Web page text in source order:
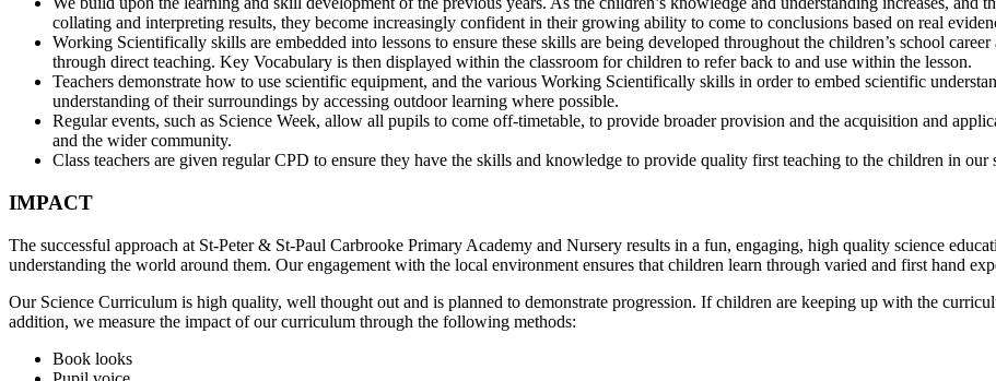
collating and interpreting results, they become increasingly confident in their growing ability to come to conclusions based on real
Working Scientifically skills are embedded into lessons to ensure these skills are being developed throughout the children’s school
through direct teaching. Key Vocabulary is then displayed within the classroom for children to refer back to and use within the lesson.
Teachers demonstrate how to use scientific equipment, and the various Working Scientifically skills in order to embed scientific
understanding of their surroundings by accessing outdoor learning where possible.
Regular events, such as Science Week, allow all pupils to come off-timetable, to provide broader provision and the acquisition and
and the wider community.
Class teachers are given regular CPD to ensure they have the skills and knowledge to provide quality first teaching to the children in our
IMPACT
The successful approach at St-Peter & St-Paul Carbrooke Primary Academy and Nursery results in a fun, engaging, high quality science
understanding the world around them. Our engagement with the local environment ensures that children learn through varied and first hand
Our Science Curriculum is high quality, well thought out and is planned to demonstrate progression. If children are keeping up with the
addition, we measure the impact of our curriculum through the following methods:
Book looks